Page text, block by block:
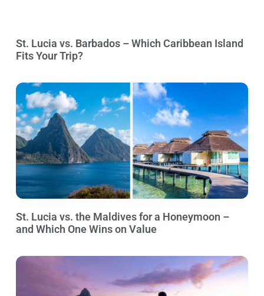
St. Lucia vs. Barbados – Which Caribbean Island
Fits Your Trip?
St. Lucia vs. the Maldives for a Honeymoon –
and Which One Wins on Value